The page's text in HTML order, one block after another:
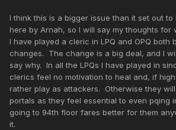
I think this is a bigger issue than it set out
here by Arnah, so I will say my thoughts for
I have played a cleric in LPQ and OPQ both
changes. The change is a big deal, and I
say why. In all the LPQs I have played in
clerics feel no motivation to heal and, if
rather play as attackers. Otherwise they
portals as they feel essential to even pqing
going to 94th floor fares better for them
it.